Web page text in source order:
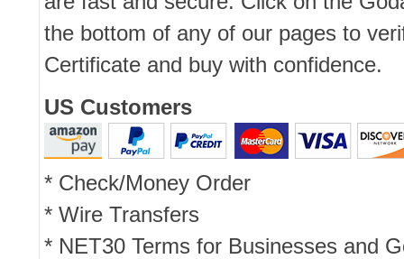
the bottom of any of our pages to
Certificate and buy with confidence.
US Customers
* Check/Money Order
* Wire Transfers
* NET30 Terms for Businesses and